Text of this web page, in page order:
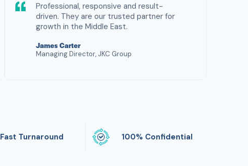
Professional, responsive and result-
driven. They are our trusted partner for
growth in the Middle East.
James Carter
Managing Director, JKC Group
Fast Turnaround 100% Confidential